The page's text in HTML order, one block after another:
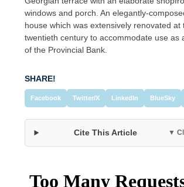
windows and porch. An elegantly-
house which was extensively renovated at
twentieth century to accommodate use as
of the Provincial Bank.
SHARE!
Facebook Twitter/X LinkedIn BlueSky
Cite This Article ▼